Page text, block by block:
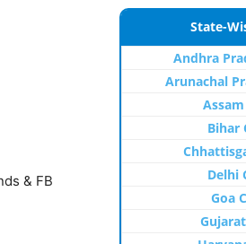
& FB
State-
Andhra
Arunachal
Bihar
Delhi
Goa